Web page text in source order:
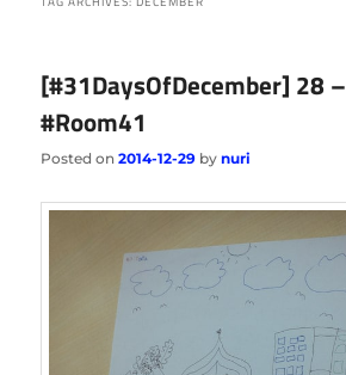
[#31DaysOfDecember] 28 –
#Room41
Posted on2014-12-29 bynuri